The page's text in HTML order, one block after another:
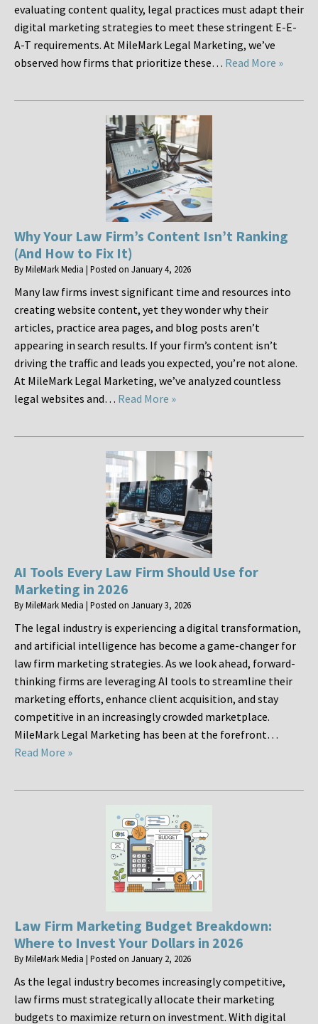
evaluating content quality, legal practices must adapt their
digital marketing strategies to meet these stringent E-E-
A-T requirements. At MileMark Legal Marketing, we’ve
observed how firms that prioritize these… Read More »
Why Your Law Firm’s Content Isn’t Ranking
(And How to Fix It)
ByMileMark Media | Posted on January 4, 2026
Many law firms invest significant time and resources into
creating website content, yet they wonder why their
articles, practice area pages, and blog posts aren’t
appearing in search results. If your firm’s content isn’t
driving the traffic and leads you expected, you’re not alone.
At MileMark Legal Marketing, we’ve analyzed countless
legal websites and… Read More »
AI Tools Every Law Firm Should Use for
Marketing in 2026
ByMileMark Media | Posted on January 3, 2026
The legal industry is experiencing a digital transformation,
and artificial intelligence has become a game-changer for
law firm marketing strategies. As we look ahead, forward-
thinking firms are leveraging AI tools to streamline their
marketing efforts, enhance client acquisition, and stay
competitive in an increasingly crowded marketplace.
MileMark Legal Marketing has been at the forefront…
Read More »
Law Firm Marketing Budget Breakdown:
Where to Invest Your Dollars in 2026
ByMileMark Media | Posted on January 2, 2026
As the legal industry becomes increasingly competitive,
law firms must strategically allocate their marketing
budgets to maximize return on investment. With digital